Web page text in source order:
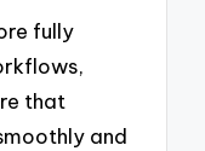
fully
that
and